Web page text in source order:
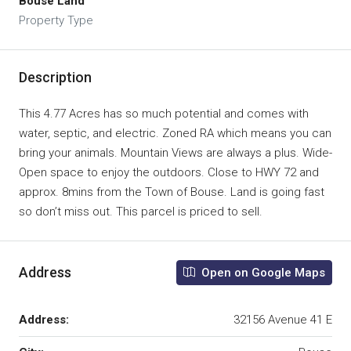
Property Type
Description
This 4.77 Acres has so much potential and comes with
water, septic, and electric. Zoned RA which means you can
bring your animals. Mountain Views are always a plus. Wide-
Open space to enjoy the outdoors. Close to HWY 72 and
approx. 8mins from the Town of Bouse. Land is going fast
so don’t miss out. This parcel is priced to sell.
Address Open on Google Maps
Address: 32156 Avenue 41 E